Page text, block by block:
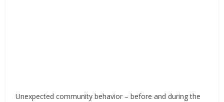
Unexpected community behavior – before and during the